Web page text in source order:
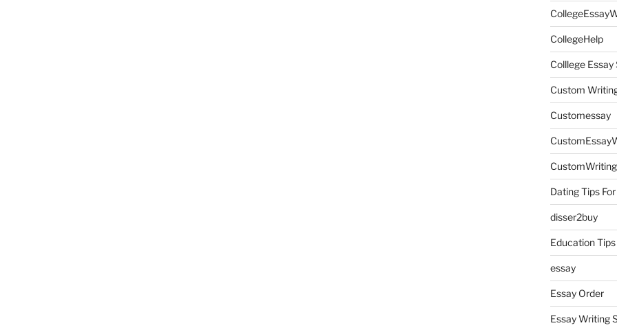
CollegeHelp
Colllege Essay
Custom
Customessay
CustomWriting
Dating Tips
disser2buy
Education
essay
Essay Order
Essay Writing